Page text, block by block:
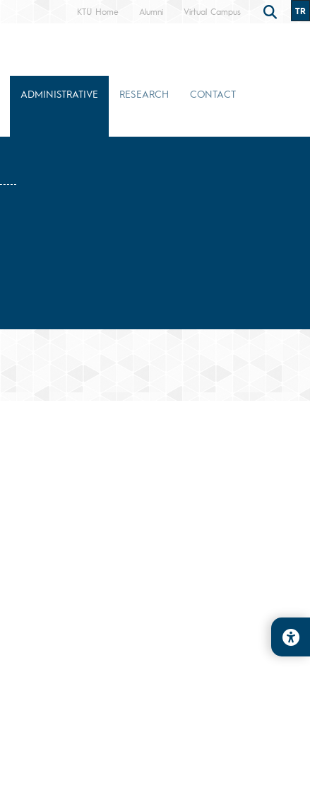
KTÜ Home Alumni Virtual Campus TR
ADMINISTRATIVE RESEARCH CONTACT